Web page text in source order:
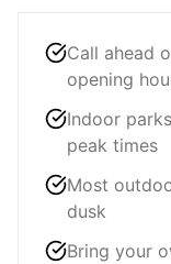
Call ahead
opening
Indoor
peak times
Most
dusk
Bring your